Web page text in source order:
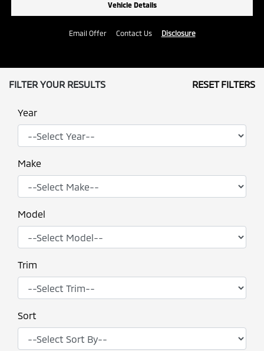
Vehicle Details
Email Offer Contact Us Disclosure
FILTER YOUR RESULTS RESET FILTERS
Year
Make
Model
Trim
Sort